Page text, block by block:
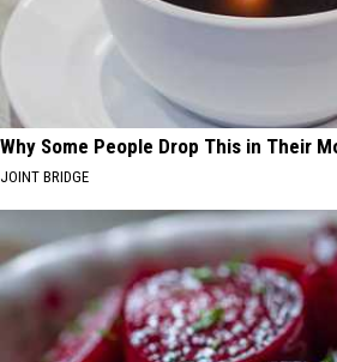
Why Some People Drop This in Their
JOINT BRIDGE